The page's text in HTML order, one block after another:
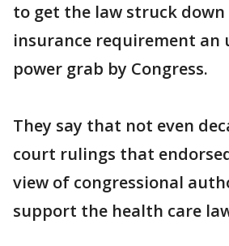
to get the law struck
insurance requirement an
power grab by Congress.
They say that not even
court rulings that
view of congressional
support the health care